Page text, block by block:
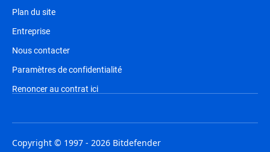
Plan du site
Entreprise
Nous contacter
Paramètres de confidentialité
Renoncer au contrat ici
Copyright © 1997 - 2026 Bitdefender